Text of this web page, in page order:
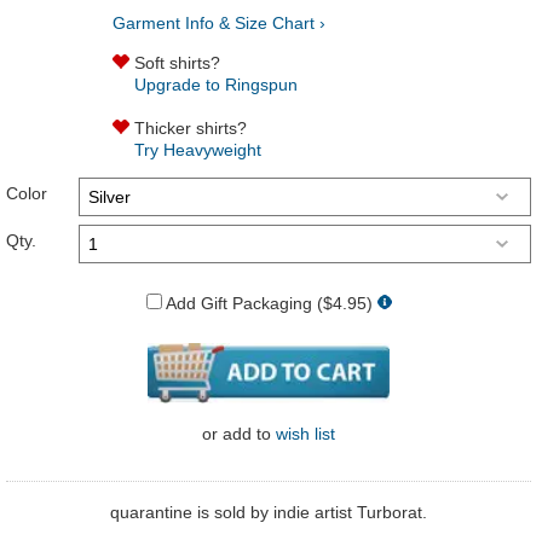
Garment Info & Size Chart ›
Soft shirts?
Upgrade to Ringspun
Thicker shirts?
Try Heavyweight
Color
Qty.
Add Gift Packaging ($4.95)
or add to wish list
quarantine is sold by indie artist Turborat.